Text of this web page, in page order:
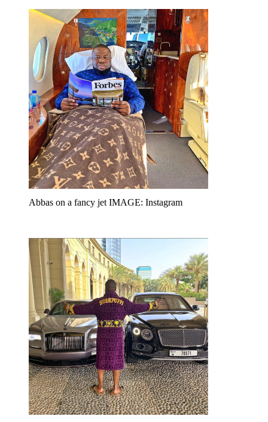
Abbas on a fancy jet IMAGE: Instagram